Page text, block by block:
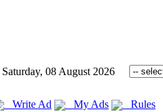
Saturday, 08 August 2026
Write Ad My Ads Rules